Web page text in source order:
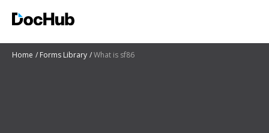
Home Forms Library What is sf86